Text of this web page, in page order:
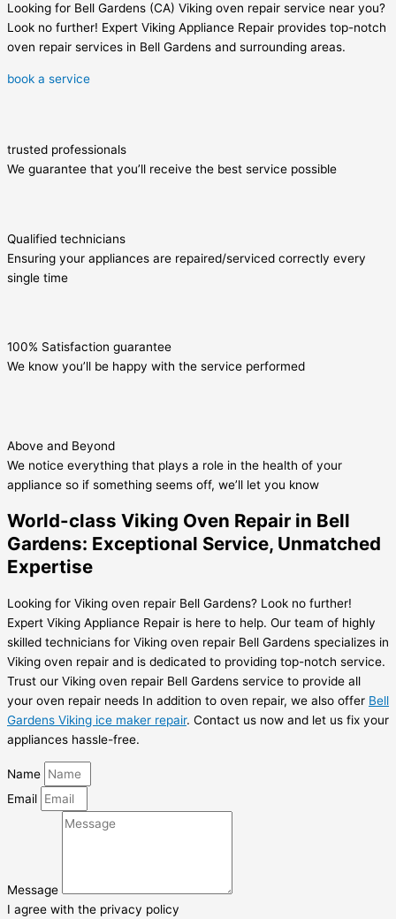
Looking for Bell Gardens (CA) Viking oven repair service near you?
Look no further! Expert Viking Appliance Repair provides top-notch
oven repair services in Bell Gardens and surrounding areas.
book a service
trusted professionals
We guarantee that you’ll receive the best service possible
Qualified technicians
Ensuring your appliances are repaired/serviced correctly every
single time
100% Satisfaction guarantee
We know you’ll be happy with the service performed
Above and Beyond
We notice everything that plays a role in the health of your
appliance so if something seems off, we’ll let you know
World-class Viking Oven Repair in Bell
Gardens: Exceptional Service, Unmatched
Expertise
Looking for Viking oven repair Bell Gardens? Look no further!
Expert Viking Appliance Repair is here to help. Our team of highly
skilled technicians for Viking oven repair Bell Gardens specializes in
Viking oven repair and is dedicated to providing top-notch service.
Trust our Viking oven repair Bell Gardens service to provide all
your oven repair needs In addition to oven repair, we also offer Bell
Gardens Viking ice maker repair. Contact us now and let us fix your
appliances hassle-free.
Name
Email
Message
I agree with the privacy policy